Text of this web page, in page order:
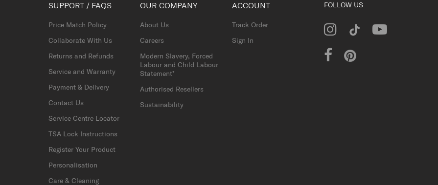
SUPPORT / FAQS
Price Match Policy
Collaborate With Us
Returns and Refunds
Service and Warranty
Payment & Delivery
Contact Us
Service Centre Locator
TSA Lock Instructions
Register Your Product
Personalisation
Care & Cleaning
OUR COMPANY
About Us
Careers
Modern Slavery, Forced
Labour and Child Labour
Statement*
Authorised Resellers
Sustainability
ACCOUNT
Track Order
Sign In
FOLLOW US